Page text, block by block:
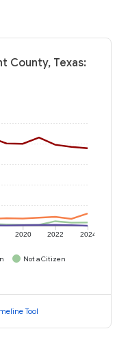
County, Texas:
2020 2022 2024
Not a Citizen
Tool